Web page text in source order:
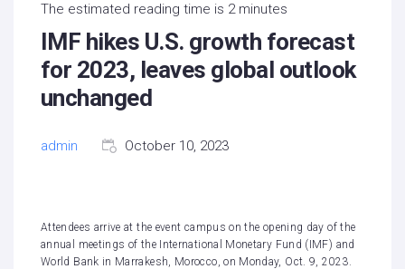
The estimated reading time is 2 minutes
IMF hikes U.S. growth forecast
for 2023, leaves global outlook
unchanged
admin October 10, 2023
Attendees arrive at the event campus on the opening day of the
annual meetings of the International Monetary Fund (IMF) and
World Bank in Marrakesh, Morocco, on Monday, Oct. 9, 2023.